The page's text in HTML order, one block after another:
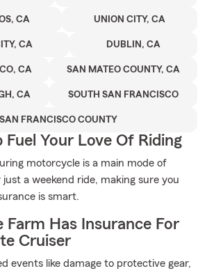
CA UNION CITY, CA
CA DUBLIN, CA
CA SAN MATEO COUNTY, CA
CA SOUTH SAN FRANCISCO
SAN FRANCISCO COUNTY
Fuel Your Love Of Riding
motorcycle is a main mode of
a weekend ride, making sure you
is smart.
Farm Has Insurance For
Cruiser
events like damage to protective gear,